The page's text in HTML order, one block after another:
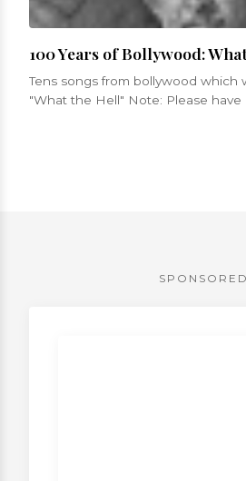
100 Years of Bollywood:
Tens songs from bollywood which
"What the Hell" Note: Please have patience and read till
SPONSORED